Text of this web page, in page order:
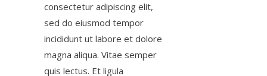
consectetur adipiscing elit,
sed do eiusmod tempor
incididunt ut labore et dolore
magna aliqua. Vitae semper
quis lectus. Et ligula